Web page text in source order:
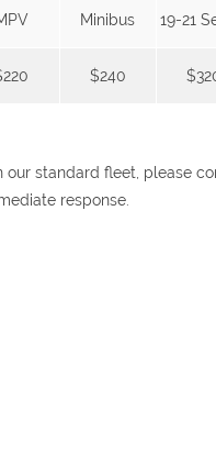
Minibus 19-21
$240
standard fleet, please
response.